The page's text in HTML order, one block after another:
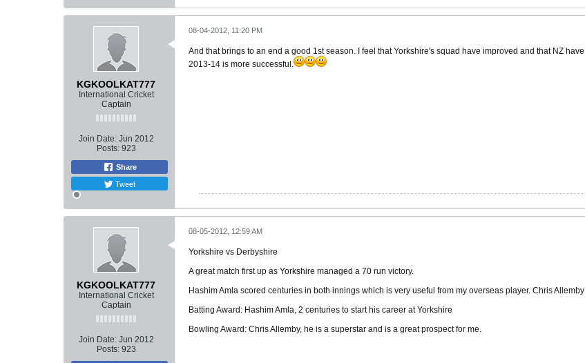
KGKOOLKAT777
International Cricket
Captain
Join Date: Jun 2012
Posts: 923
Share
Tweet
08-04-2012, 11:20 PM
And that brings to an end a good 1st season. I feel that Yorkshire's squad have improved and that NZ
2013-14 is more successful.
KGKOOLKAT777
International Cricket
Captain
Join Date: Jun 2012
Posts: 923
08-05-2012, 12:59 AM
Yorkshire vs Derbyshire
A great match first up as Yorkshire managed a 70 run victory.
Hashim Amla scored centuries in both innings which is very useful from my overseas player. Chris
Batting Award: Hashim Amla, 2 centuries to start his career at Yorkshire
Bowling Award: Chris Allemby, he is a superstar and is a great prospect for me.